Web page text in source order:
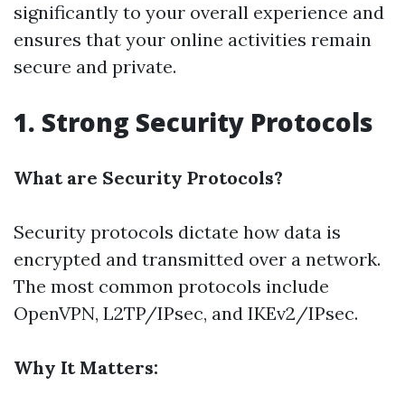
significantly to your overall experience and
ensures that your online activities remain
secure and private.
1. Strong Security Protocols
What are Security Protocols?
Security protocols dictate how data is
encrypted and transmitted over a network.
The most common protocols include
OpenVPN, L2TP/IPsec, and IKEv2/IPsec.
Why It Matters: